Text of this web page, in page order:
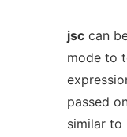
jsccan
mode to
passed
similar to